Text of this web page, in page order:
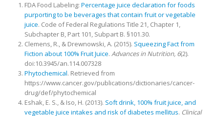
FDA Food Labeling: Percentage juice declaration for foods
purporting to be beverages that contain fruit or vegetable
juice. Code of Federal Regulations Title 21, Chapter 1,
Subchapter B, Part 101, Subpart B. §101.30.
Clemens, R., & Drewnowski, A. (2015). Squeezing Fact from
Fiction about 100% Fruit Juice. Advances in Nutrition, 6(2).
doi:10.3945/an.114.007328
Phytochemical. Retrieved from
https://www.cancer.gov/publications/dictionaries/cancer-
drug/def/phytochemical
Eshak, E. S., & Iso, H. (2013). Soft drink, 100% fruit juice, and
vegetable juice intakes and risk of diabetes mellitus. Clinical